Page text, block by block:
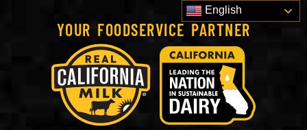
YOUR FOODSERVICE PARTNER
English